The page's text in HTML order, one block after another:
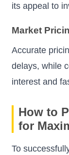
its appeal to
Market
Accurate
delays, while
interest and
How to
for
To